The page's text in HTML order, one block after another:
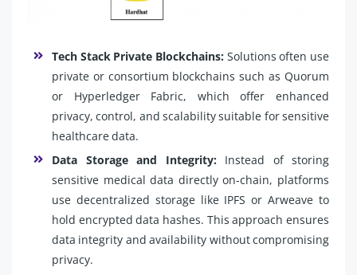
Tech Stack Private Blockchains: Solutions often use
private or consortium blockchains such as Quorum
or Hyperledger Fabric, which offer enhanced
privacy, control, and scalability suitable for sensitive
healthcare data.
Data Storage and Integrity: Instead of storing
sensitive medical data directly on-chain, platforms
use decentralized storage like IPFS or Arweave to
hold encrypted data hashes. This approach ensures
data integrity and availability without compromising
privacy.